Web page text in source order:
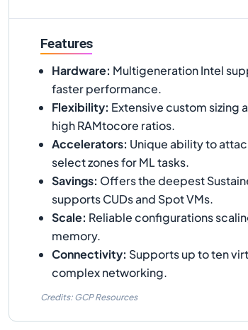
Features
Hardware: Multigeneration Intel
faster performance.
Flexibility: Extensive custom sizing
high RAMtocore ratios.
Accelerators: Unique ability to
select zones for ML tasks.
Savings: Offers the deepest
supports CUDs and Spot VMs.
Scale: Reliable configurations
memory.
Connectivity: Supports up to ten
complex networking.
Credits: GCP Resources